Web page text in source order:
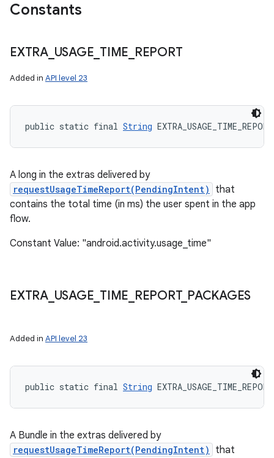
Constants
EXTRA_ USAGE TIME REPORT
Added in API level 23
public static final String EXTRA_USAGE_TIME_REPORT
A long in the extras delivered by
requestUsageTimeReport(PendingIntent)
that
contains the total time (in ms) the user spent in the app
flow.
Constant Value: "android.activity.usage_time"
EXTRA_ USAGE TIME REPORT_ PACKAGES
Added in API level 23
public static final String
A Bundle in the extras delivered by
requestUsageTimeReport(PendingIntent)
that